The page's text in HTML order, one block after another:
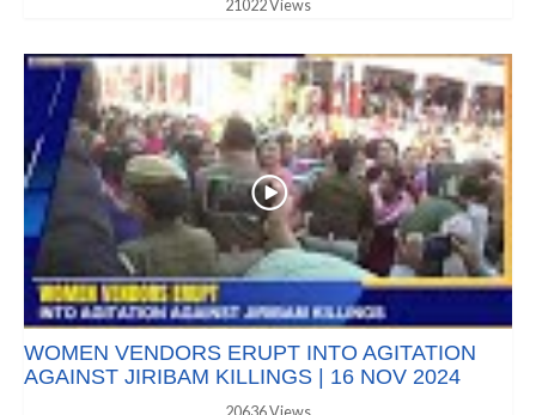
21022 Views
WOMEN VENDORS ERUPT INTO AGITATION
AGAINST JIRIBAM KILLINGS | 16 NOV 2024